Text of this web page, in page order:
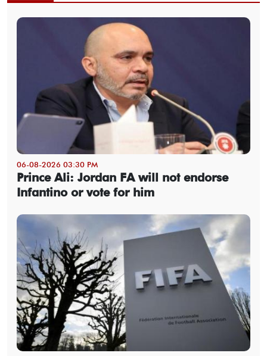
06-08-2026 03:30 PM
Prince Ali: Jordan FA will not endorse
Infantino or vote for him